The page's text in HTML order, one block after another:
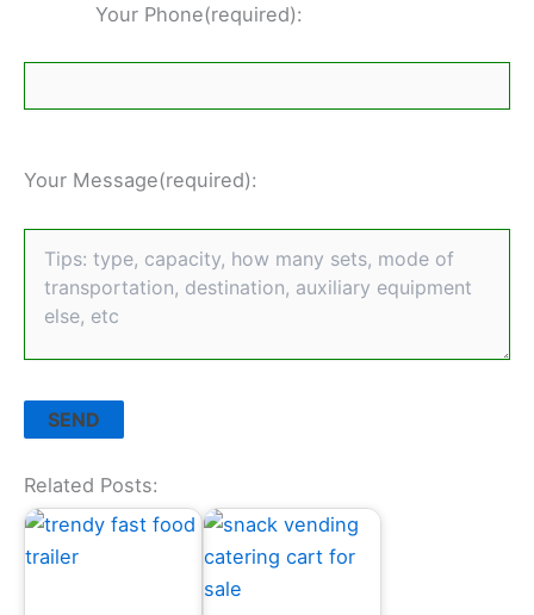
Your Phone(required):
Your Message(required):
Related Posts: